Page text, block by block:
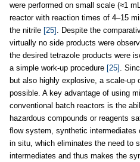
were performed on small scale (≈1
reactor with reaction times of 4–15
the nitrile [25] . Despite the
virtually no side products were
the desired tetrazole products were
a simple work-up procedure [25] .
but also highly explosive, a scale-
possible. A key advantage of using
conventional batch reactors is the
hazardous compounds or reagents
flow system, synthetic intermediates
in situ, which eliminates the need to
intermediates and thus makes the